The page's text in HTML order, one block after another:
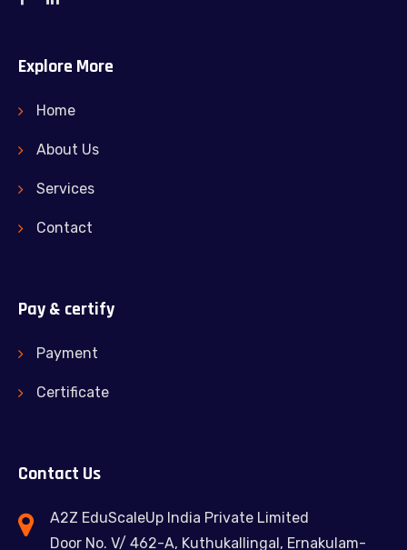
Explore More
Home
About Us
Services
Contact
Pay & certify
Payment
Certificate
Contact Us
A2Z EduScaleUp India Private Limited
Door No. V/ 462-A, Kuthukallingal, Ernakulam-